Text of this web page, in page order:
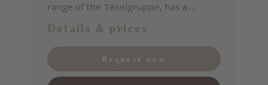
range of the Texelgruppe, has a ...
Details & prices
Request now